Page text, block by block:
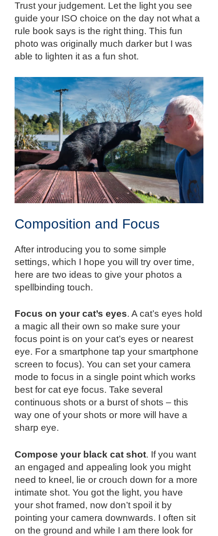
Trust your judgement. Let the light you see
guide your ISO choice on the day not what a
rule book says is the right thing. This fun
photo was originally much darker but I was
able to lighten it as a fun shot.
Composition and Focus
After introducing you to some simple
settings, which I hope you will try over time,
here are two ideas to give your photos a
spellbinding touch.
Focus on your cat’s eyes. A cat’s eyes hold
a magic all their own so make sure your
focus point is on your cat’s eyes or nearest
eye. For a smartphone tap your smartphone
screen to focus). You can set your camera
mode to focus in a single point which works
best for cat eye focus. Take several
continuous shots or a burst of shots – this
way one of your shots or more will have a
sharp eye.
Compose your black cat shot. If you want
an engaged and appealing look you might
need to kneel, lie or crouch down for a more
intimate shot. You got the light, you have
your shot framed, now don’t spoil it by
pointing your camera downwards. I often sit
on the ground and while I am there look for